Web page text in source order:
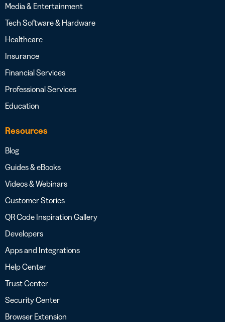
Media & Entertainment
Tech Software & Hardware
Healthcare
Insurance
Financial Services
Professional Services
Education
Resources
Blog
Guides & eBooks
Videos & Webinars
Customer Stories
QR Code Inspiration Gallery
Developers
Apps and Integrations
Help Center
Trust Center
Security Center
Browser Extension